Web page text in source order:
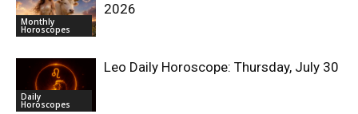
Monthly
Horoscopes
2026
Daily
Horoscopes
Leo Daily Horoscope: Thursday, July 30